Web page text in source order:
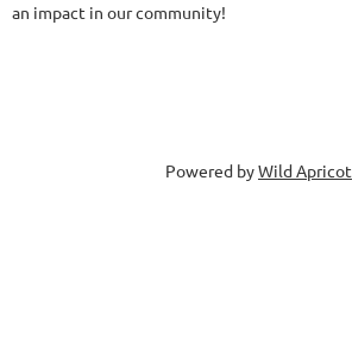
an impact in our community!
Powered byWild Apricot